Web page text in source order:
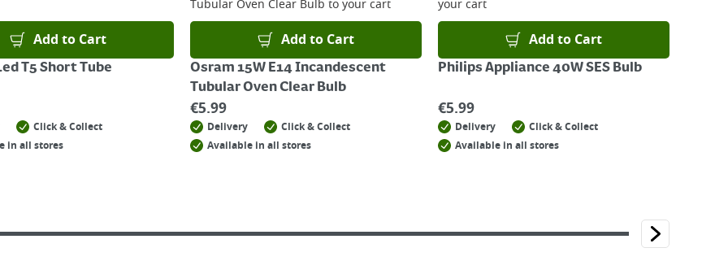
Add to Cart
T5 Short Tube
Click & Collect
in all stores
Tubular Oven Clear Bulb to your cart
Add to Cart
Osram 15W E14 Incandescent
Tubular Oven Clear Bulb
€5.99
Delivery
Click & Collect
Available in all stores
your cart
Add to Cart
Philips Appliance 40W SES Bulb
€5.99
Delivery
Click & Collect
Available in all stores